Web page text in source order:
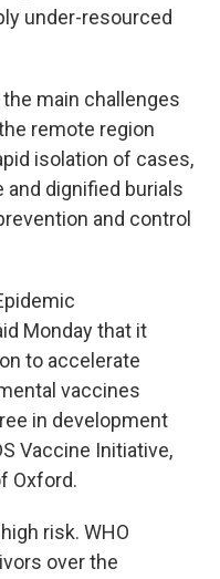
under-resourced
main challenges
remote region
isolation of cases,
dignified burials
and control
Monday that it
to accelerate
vaccines
in development
Vaccine Initiative,
Oxford.
risk. WHO
over the